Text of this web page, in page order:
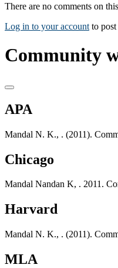
There are no comments on
Log in to your account to
Community
APA
Mandal N. K., . (2011).
Chicago
Mandal Nandan K, . 2011.
Harvard
Mandal N. K., . (2011).
MLA